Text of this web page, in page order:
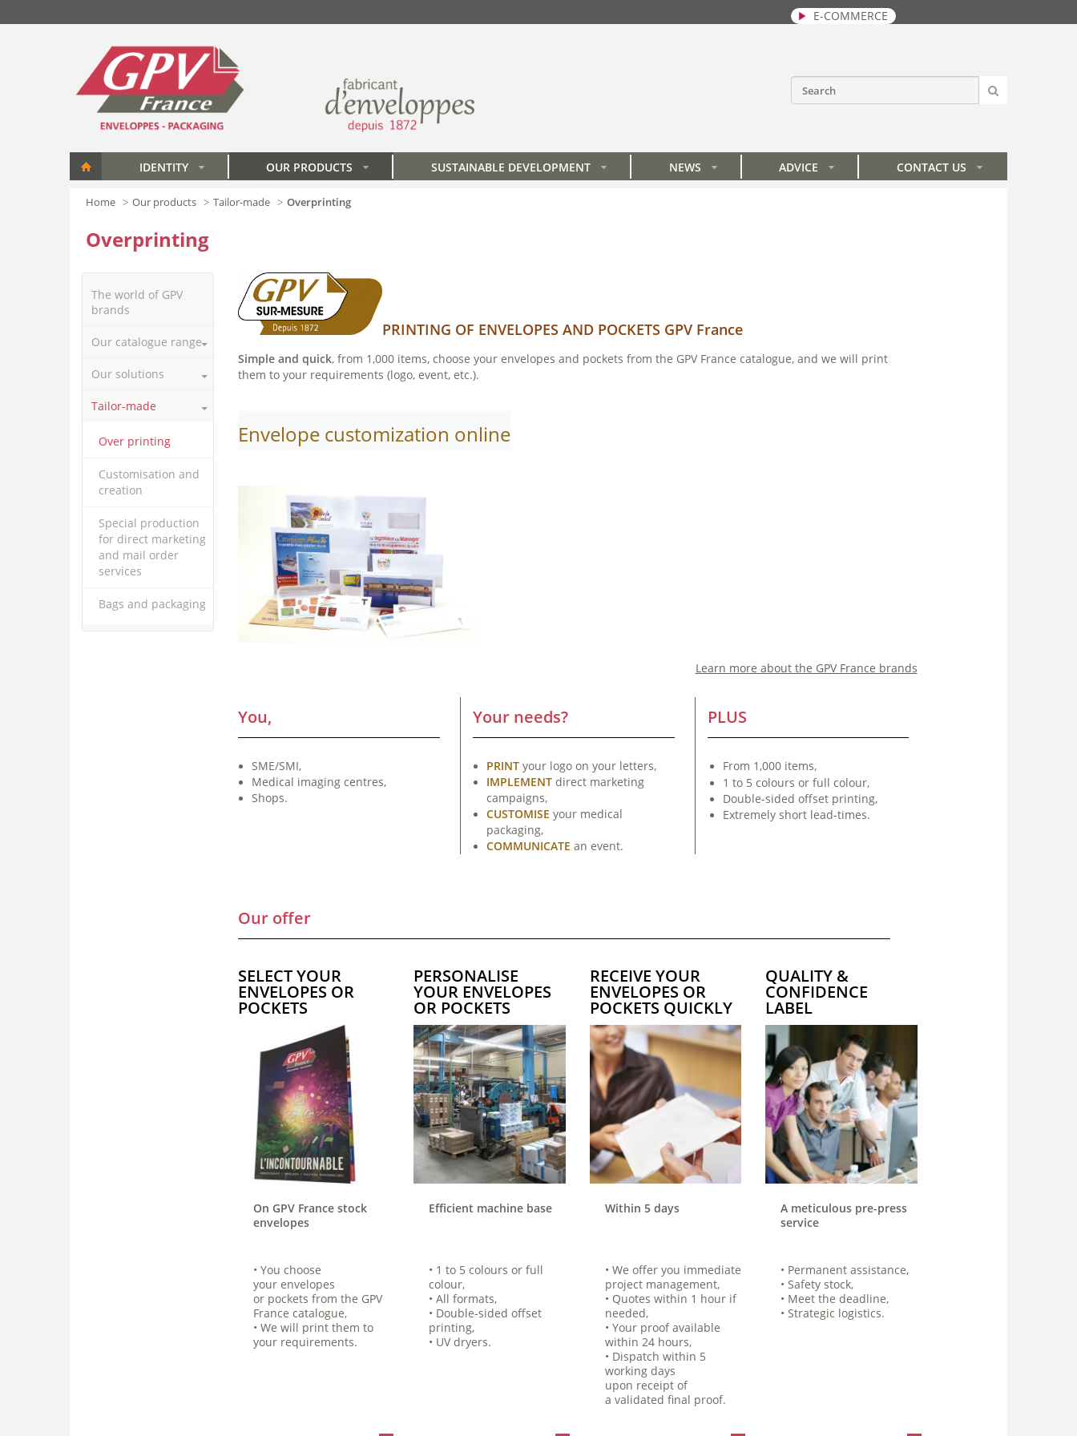
E-COMMERCE
Search form
IDENTITY OUR PRODUCTS SUSTAINABLE DEVELOPMENT NEWS ADVICE CONTACT US
Overprinting
Home Our products Tailor-made Overprinting
The world of GPV
brands
Our catalogue range
Our solutions
Tailor-made
Over printing
Customisation and
creation
Special production
for direct marketing
and mail order
services
Bags and packaging
PRINTING OF ENVELOPES AND POCKETS GPV France
Simple and quick, from 1,000 items, choose your envelopes and pockets from the GPV France catalogue, and we will print
them to your requirements (logo, event, etc.).
Envelope customization online
Learn more about the GPV France brands
You,
SME/SMI,
Medical imaging centres,
Shops.
Your needs?
PRINT your logo on your letters,
IMPLEMENT direct marketing
campaigns,
CUSTOMISE your medical
packaging,
COMMUNICATE an event.
PLUS
From 1,000 items,
1 to 5 colours or full colour,
Double-sided offset printing,
Extremely short lead-times.
Our offer
SELECT YOUR
ENVELOPES OR
POCKETS
On GPV France stock
envelopes
• You choose
your envelopes
or pockets from the GPV
France catalogue,
• We will print them to
your requirements.
PERSONALISE
YOUR ENVELOPES
OR POCKETS
Efficient machine base
• 1 to 5 colours or full
colour,
• All formats,
• Double-sided offset
printing,
• UV dryers.
RECEIVE YOUR
ENVELOPES OR
POCKETS QUICKLY
Within 5 days
• We offer you immediate
project management,
• Quotes within 1 hour if
needed,
• Your proof available
within 24 hours,
• Dispatch within 5
working days
upon receipt of
a validated final proof.
QUALITY &
CONFIDENCE
LABEL
A meticulous pre-press
service
• Permanent assistance,
• Safety stock,
• Meet the deadline,
• Strategic logistics.